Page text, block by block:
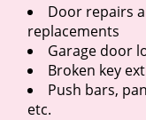
Door repairs
replacements
Garage door
Broken key
Push bars,
etc.